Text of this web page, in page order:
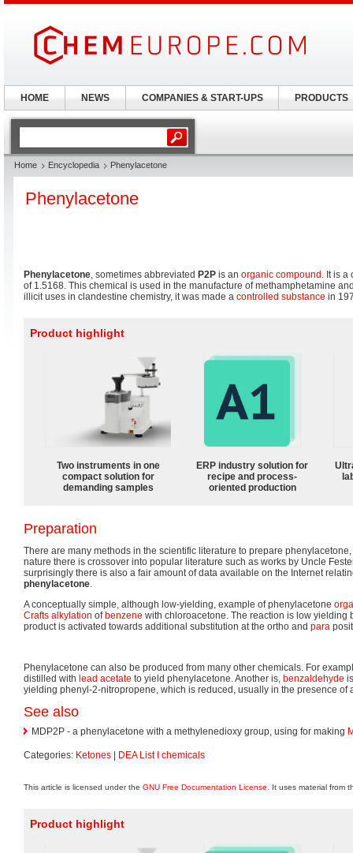
Home Encyclopedia Phenylacetone
Phenylacetone
Phenylacetone, sometimes abbreviated P2P is an organic compound . It is a
of 1.5168. This chemical is used in the manufacture of methamphetamine
illicit uses in clandestine chemistry, it was made a controlled substance in
Product highlight
Two instruments in one
compact solution for
demanding samples
ERP industry solution for
recipe and process-
oriented production
Preparation
There are many methods in the scientific literature to prepare
nature there is crossover into popular literature such as works by Uncle
surprisingly there is also a fair amount of data available on the Internet
phenylacetone.
A conceptually simple, although low-yielding, example of phenylacetone
Crafts alkylation of benzene with chloroacetone. The reaction is low yielding
product is activated towards additional substitution at the ortho and para
Phenylacetone can also be produced from many other chemicals. For
distilled with lead acetate to yield phenylacetone. Another is, benzaldehyde
yielding phenyl-2-nitropropene, which is reduced, usually in the presence of
See also
MDP2P - a phenylacetone with a methylenedioxy group, using for making
Categories: Ketones DEA List I chemicals
This article is licensed under the GNU Free Documentation License . It uses material from
Product highlight
HOME NEWS COMPANIES & START-UPS PRODUCTS